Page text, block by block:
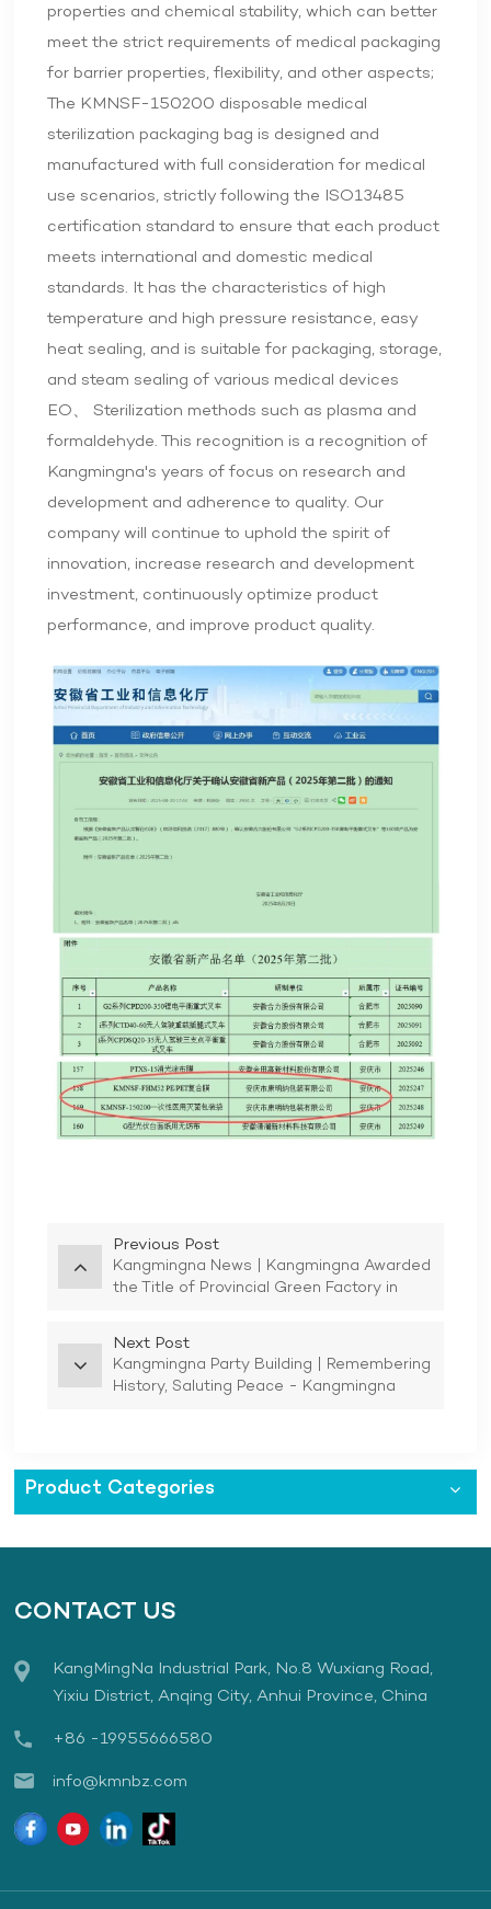
properties and chemical stability, which can better
meet the strict requirements of medical packaging
for barrier properties, flexibility, and other aspects;
The KMNSF-150200 disposable medical
sterilization packaging bag is designed and
manufactured with full consideration for medical
use scenarios, strictly following the ISO13485
certification standard to ensure that each product
meets international and domestic medical
standards. It has the characteristics of high
temperature and high pressure resistance, easy
heat sealing, and is suitable for packaging, storage,
and steam sealing of various medical devices
EO、 Sterilization methods such as plasma and
formaldehyde. This recognition is a recognition of
Kangmingna's years of focus on research and
development and adherence to quality. Our
company will continue to uphold the spirit of
innovation, increase research and development
investment, continuously optimize product
performance, and improve product quality.
Previous Post
Kangmingna News | Kangmingna Awarded
the Title of Provincial Green Factory in
Next Post
Kangmingna Party Building | Remembering
History, Saluting Peace - Kangmingna
Product Categories
CONTACT US
KangMingNa Industrial Park, No.8 Wuxiang Road,
Yixiu District, Anqing City, Anhui Province, China
+86 -19955666580
info@kmnbz.com